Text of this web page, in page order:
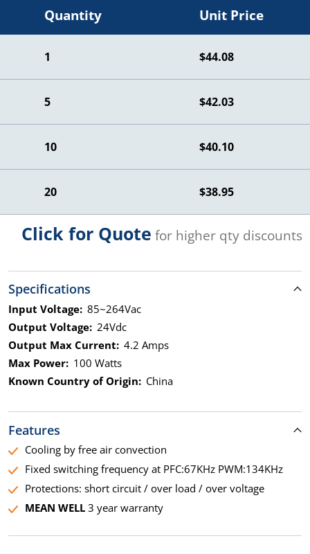
Quantity Unit Price
1 $44.08
5 $42.03
10 $40.10
20 $38.95
Click for Quote for higher qty discounts
Specifications
Input Voltage: 85~264Vac
Output Voltage: 24Vdc
Output Max Current: 4.2 Amps
Max Power: 100 Watts
Known Country of Origin: China
Features
Cooling by free air convection
Fixed switching frequency at PFC:67KHz PWM:134KHz
Protections: short circuit / over load / over voltage
MEAN WELL3 year warranty